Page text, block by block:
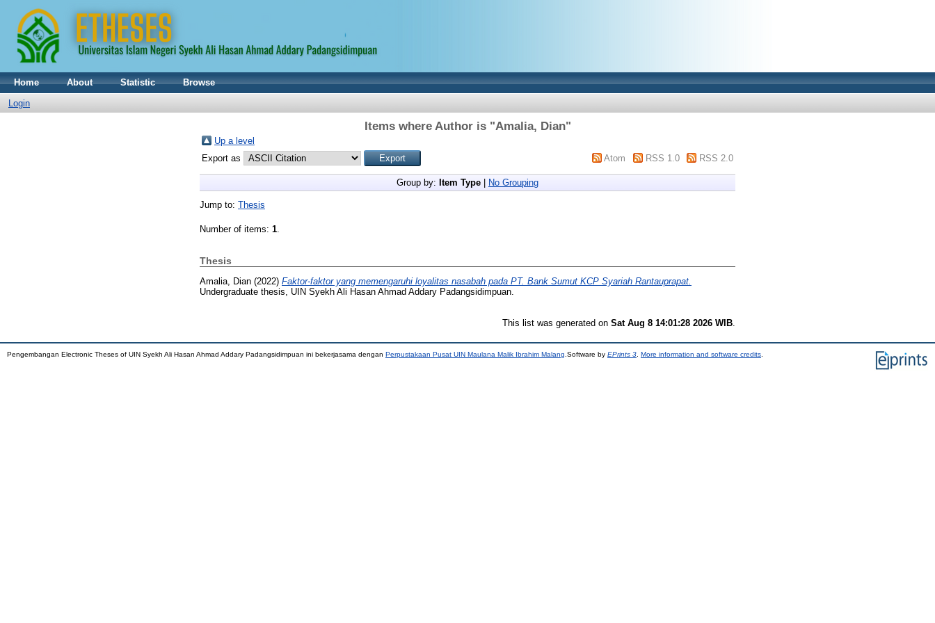
Home About Statistic
Browse
Login
Items where Author is "Amalia, Dian"
Up a level
Export as
Atom RSS 1.0 RSS 2.0
Group by: Item Type No Grouping
Jump to: Thesis
Number of items: 1.
Thesis
Amalia, Dian (2022) Faktor-faktor yang memengaruhi loyalitas nasabah pada PT. Bank Sumut KCP Syariah Rantauprapat.
Undergraduate thesis, UIN Syekh Ali Hasan Ahmad Addary Padangsidimpuan.
This list was generated on Sat Aug 8 14:01:28 2026 WIB
Pengembangan Electronic Theses of UIN Syekh Ali Hasan Ahmad Addary Padangsidimpuan ini bekerjasama dengan Perpustakaan Pusat UIN Maulana Malik Ibrahim Malang .Software by EPrints 3 More information and software credits